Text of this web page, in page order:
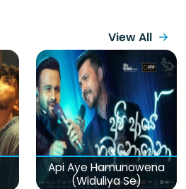
View All
Api Aye Hamunowena
(Widuliya Se)